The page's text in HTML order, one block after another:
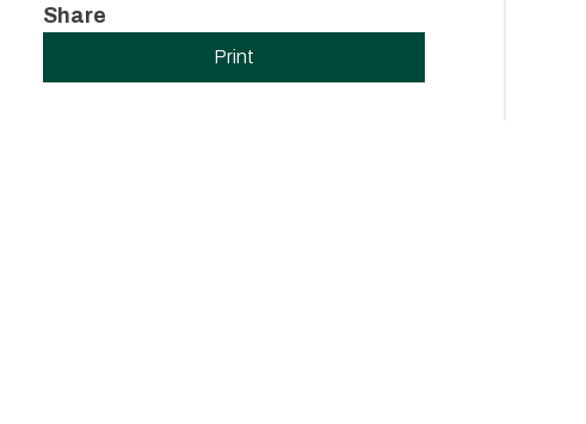
Share
Print